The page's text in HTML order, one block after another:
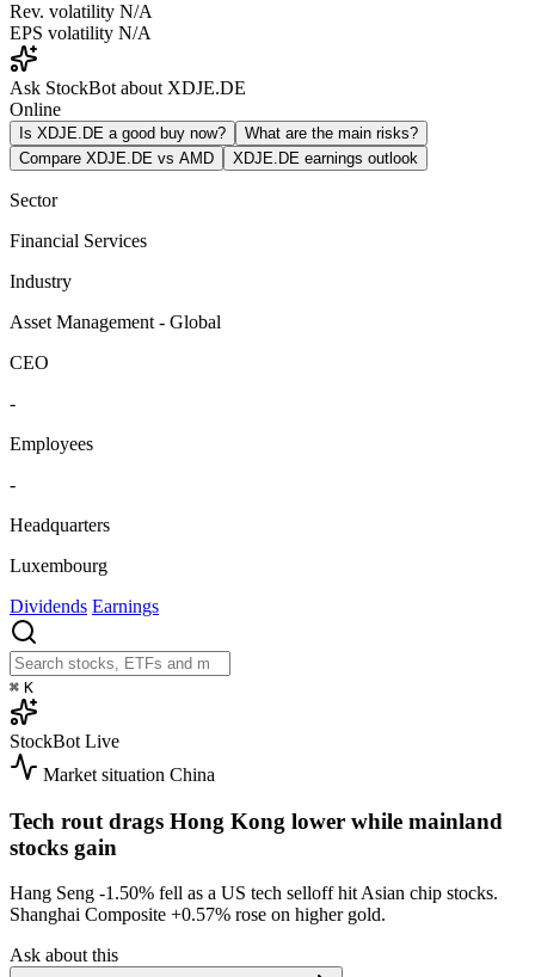
Rev. volatility N/A
EPS volatility N/A
Ask StockBot about XDJE.DE
Online
Is XDJE.DE a good buy now?
What are the main risks?
Compare XDJE.DE vs AMD
XDJE.DE earnings outlook
Sector
Financial Services
Industry
Asset Management - Global
CEO
-
Employees
-
Headquarters
Luxembourg
Dividends Earnings
⌘ K
StockBot Live
Market situation China
Tech rout drags Hong Kong lower while mainland
stocks gain
Hang Seng -1.50% fell as a US tech selloff hit Asian chip stocks.
Shanghai Composite +0.57% rose on higher gold.
Ask about this